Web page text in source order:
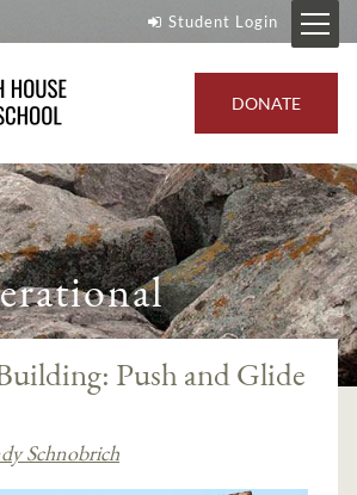
Student Login
DONATE
Push and Glide
Schnobrich